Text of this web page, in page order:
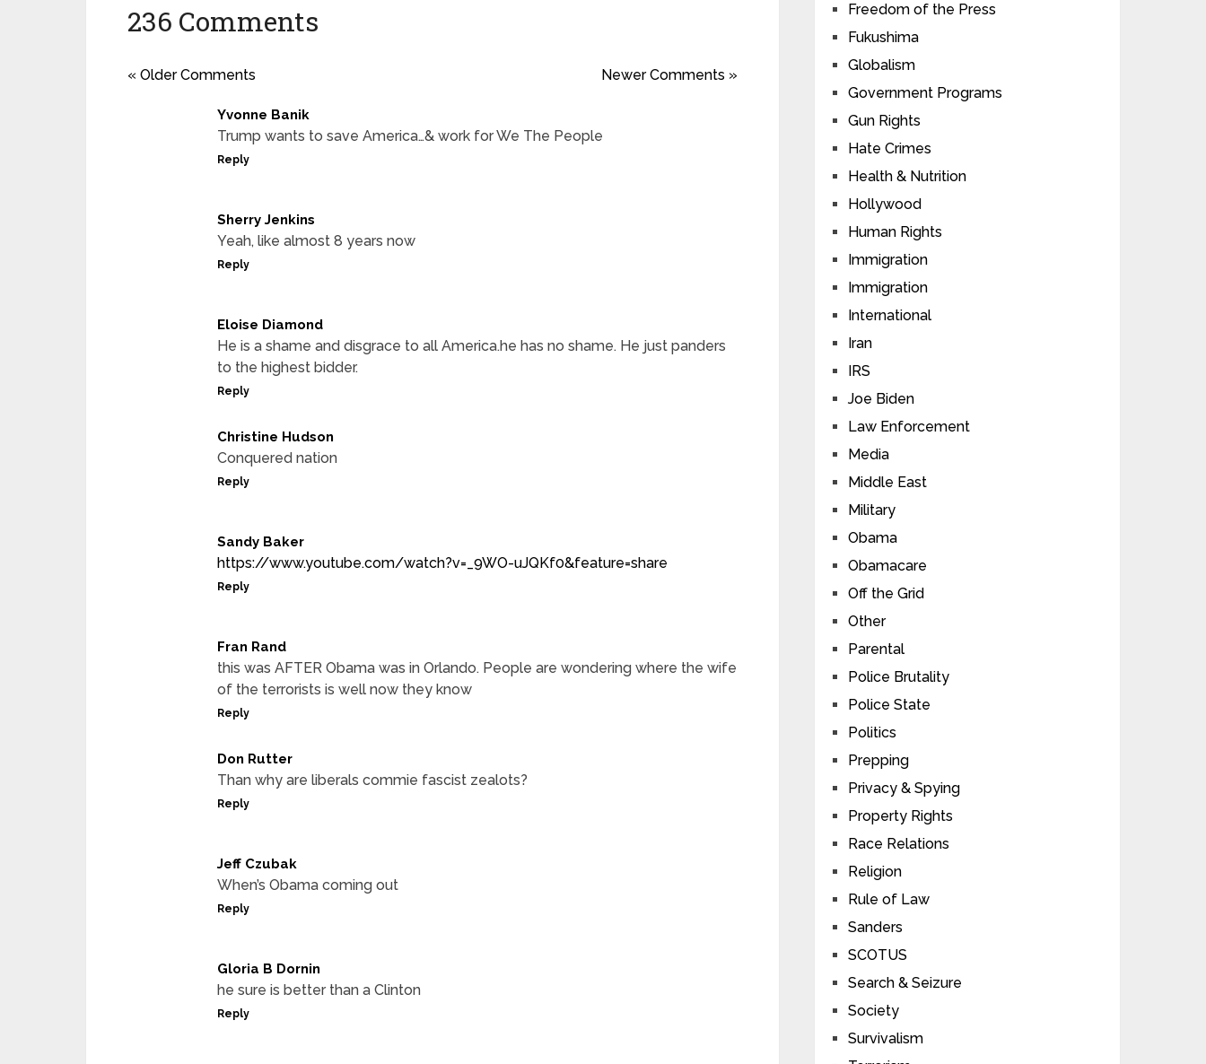
236 Comments
« Older Comments Newer Comments »
Yvonne Banik
Trump wants to save America…& work for We The People
Reply
Sherry Jenkins
Yeah, like almost 8 years now
Reply
Eloise Diamond
He is a shame and disgrace to all America.he has no shame. He just panders
to the highest bidder.
Reply
Christine Hudson
Conquered nation
Reply
Sandy Baker
https://www.youtube.com/watch?v=_9WO-uJQKf0&feature=share
Reply
Fran Rand
this was AFTER Obama was in Orlando. People are wondering where the wife
of the terrorists is well now they know
Reply
Don Rutter
Than why are liberals commie fascist zealots?
Reply
Jeff Czubak
When’s Obama coming out
Reply
Gloria B Dornin
he sure is better than a Clinton
Reply
Freedom of the Press
Fukushima
Globalism
Government Programs
Gun Rights
Hate Crimes
Health & Nutrition
Hollywood
Human Rights
Immigration
Immigration
International
Iran
IRS
Joe Biden
Law Enforcement
Media
Middle East
Military
Obama
Obamacare
Off the Grid
Other
Parental
Police Brutality
Police State
Politics
Prepping
Privacy & Spying
Property Rights
Race Relations
Religion
Rule of Law
Sanders
SCOTUS
Search & Seizure
Society
Survivalism